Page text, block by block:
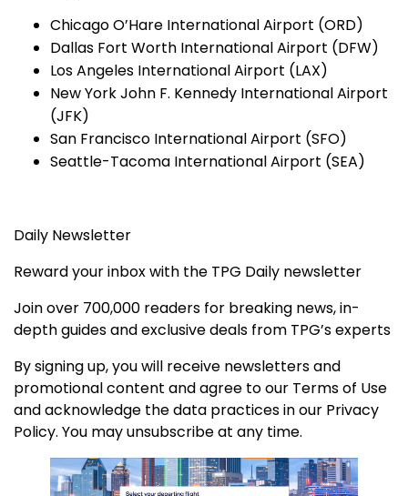
Chicago O’Hare International Airport (ORD)
Dallas Fort Worth International Airport (DFW)
Los Angeles International Airport (LAX)
New York John F. Kennedy International Airport
(JFK)
San Francisco International Airport (SFO)
Seattle-Tacoma International Airport (SEA)
Daily Newsletter
Reward your inbox with the TPG Daily newsletter
Join over 700,000 readers for breaking news, in-
depth guides and exclusive deals from TPG’s experts
By signing up, you will receive newsletters and
promotional content and agree to our Terms of Use
and acknowledge the data practices in our Privacy
Policy. You may unsubscribe at any time.